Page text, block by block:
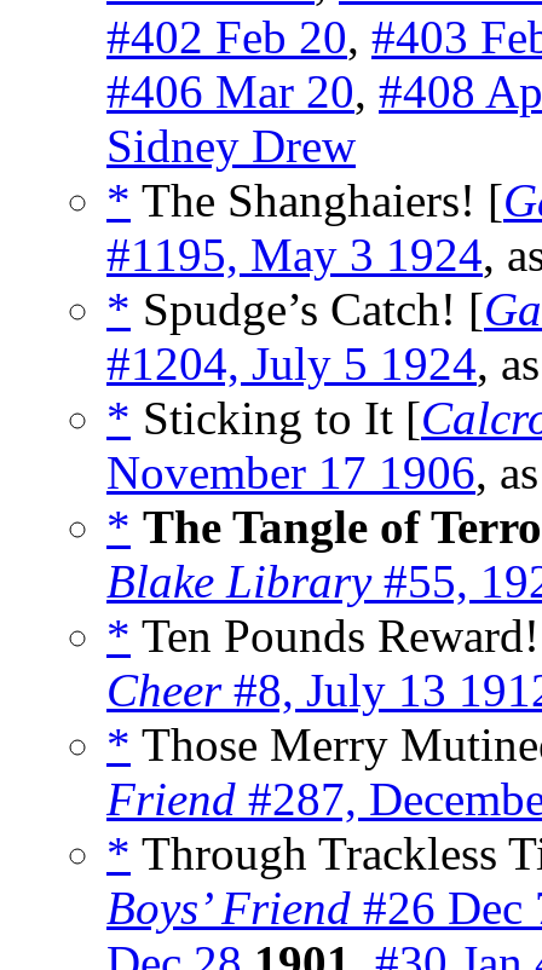
#402 Feb 20, #403
#406 Mar 20, #408
Sidney Drew
* The Shanghaiers! [
#1195, May 3 1924,
* Spudge’s Catch! [
#1204, July 5 1924,
* Sticking to It [
November 17 1906,
* The Tangle of
Blake Library#55,
* Ten Pounds
Cheer#8, July 13
* Those Merry
Friend #287,
* Through Trackless
Boys’ Friend #26 Dec